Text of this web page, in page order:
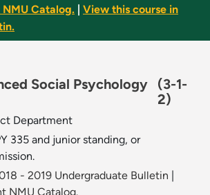
Catalog.
View this course in
Social Psychology
(3-1-
2)
Department
335 and junior standing, or
- 2019 Undergraduate Bulletin
NMU Catalog.